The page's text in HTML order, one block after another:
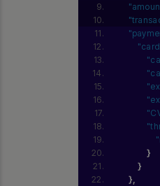
}
}
}